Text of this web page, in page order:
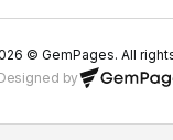
© GemPages. All
by